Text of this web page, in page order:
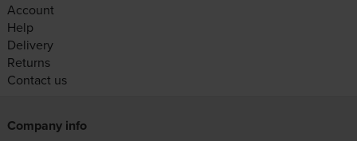
Account
Help
Delivery
Returns
Contact us
Company info